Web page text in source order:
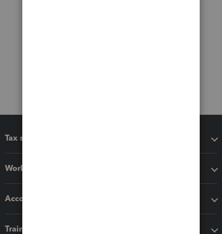
Tax software
Workflow add-ons
Accounting solutions
Training & support